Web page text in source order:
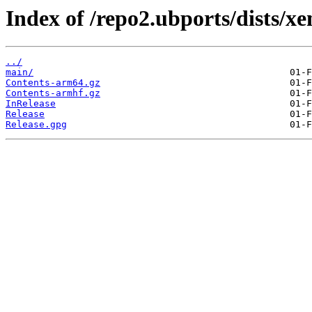
Index of /repo2.ubports/dists/
../
main/
Contents-arm64.gz
Contents-armhf.gz
InRelease
Release
Release.gpg